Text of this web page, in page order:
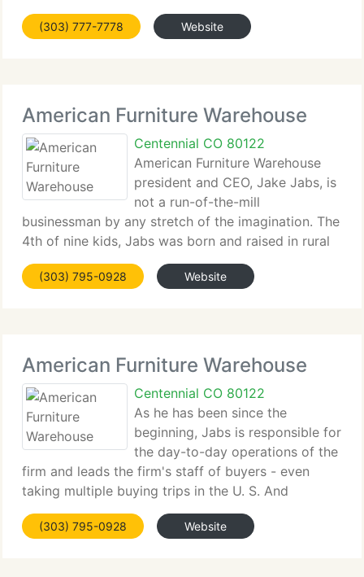
domestic clients for over fifty years. Desks. Offers
a complete line of budget
(303) 777-7778 Website
American Furniture Warehouse
Centennial CO 80122
American Furniture Warehouse
president and CEO, Jake Jabs, is
not a run-of-the-mill
businessman by any stretch of the imagination. The
4th of nine kids, Jabs was born and raised in rural
Montana, and his parents were immigrants from
Russia and Poland. He credits his family for
(303) 795-0928 Website
American Furniture Warehouse
Centennial CO 80122
As he has been since the
beginning, Jabs is responsible for
the day-to-day operations of the
firm and leads the firm's staff of buyers - even
taking multiple buying trips in the U. S. And
overseas per year himself. Today, American
Furniture Warehouse, which is headquartered in
(303) 795-0928 Website